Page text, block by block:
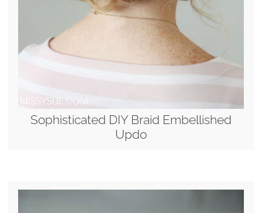
Sophisticated DIY Braid Embellished
Updo